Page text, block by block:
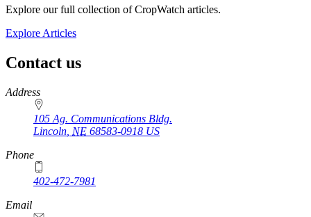
Explore our full collection of CropWatch articles.
Explore Articles
Contact us
https://
www.unl.edu
Address
105 Ag. Communications Bldg.
Lincoln NE 68583-0918 US
Phone
402-472-7981
Email